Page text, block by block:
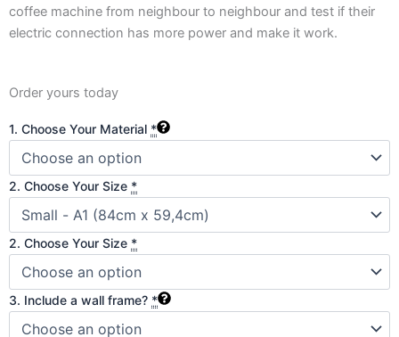
coffee machine from neighbour to neighbour and test if their
electric connection has more power and make it work.
Order yours today
1. Choose Your Material *
2. Choose Your Size *
2. Choose Your Size *
3. Include a wall frame? *
Neon
Sands:
Journey
to
Monument
Valley
quantity